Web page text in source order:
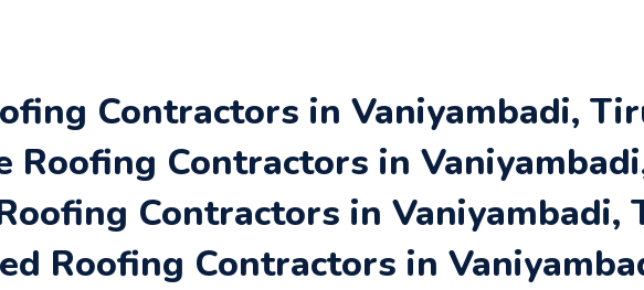
Contractors in Vaniyambadi,
Roofing Contractors in
Contractors in Vaniyambadi,
Roofing Contractors in